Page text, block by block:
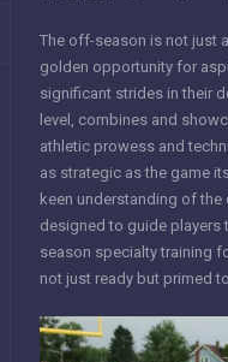
The off-season is not just
golden opportunity for
significant strides in their
level, combines and
athletic prowess and
as strategic as the game
keen understanding of
designed to guide
season specialty training
not just ready but primed